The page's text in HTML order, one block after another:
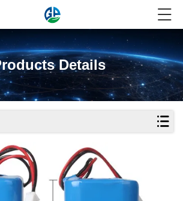
Details